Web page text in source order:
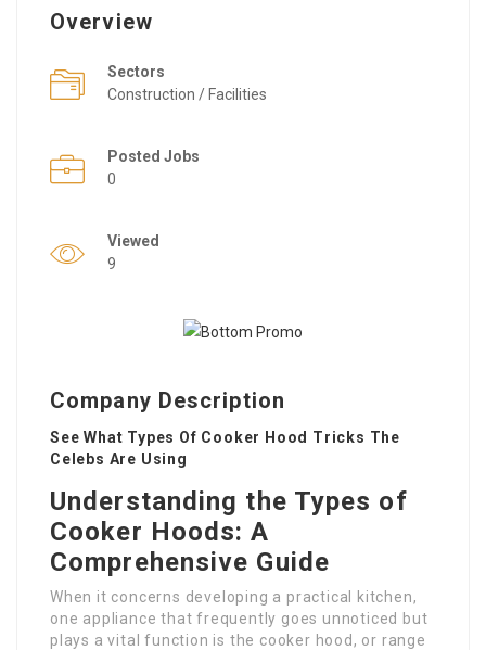
Overview
Sectors
Construction / Facilities
Posted Jobs
0
Viewed
9
Company Description
See What Types Of Cooker Hood Tricks The
Celebs Are Using
Understanding the Types of
Cooker Hoods: A
Comprehensive Guide
When it concerns developing a practical kitchen,
one appliance that frequently goes unnoticed but
plays a vital function is the cooker hood, or range